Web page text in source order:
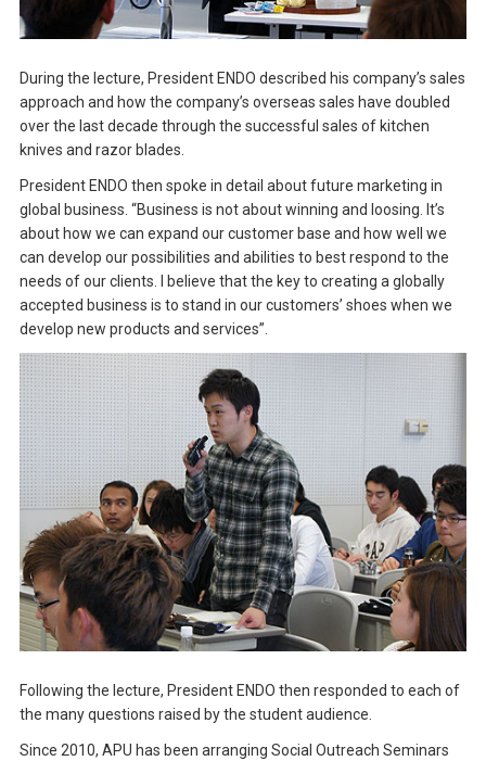
During the lecture, President ENDO described his company’s sales
approach and how the company’s overseas sales have doubled
over the last decade through the successful sales of kitchen
knives and razor blades.
President ENDO then spoke in detail about future marketing in
global business. “Business is not about winning and loosing. It’s
about how we can expand our customer base and how well we
can develop our possibilities and abilities to best respond to the
needs of our clients. I believe that the key to creating a globally
accepted business is to stand in our customers’ shoes when we
develop new products and services”.
Following the lecture, President ENDO then responded to each of
the many questions raised by the student audience.
Since 2010, APU has been arranging Social Outreach Seminars